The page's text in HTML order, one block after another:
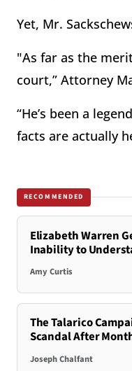
Yet, Mr.
"As far as the
court,” Attorney
“He’s been a
facts are actually
RECOMMENDED
Elizabeth Warren
Inability to
Amy Curtis
The Talarico
Scandal After
Joseph Chalfant